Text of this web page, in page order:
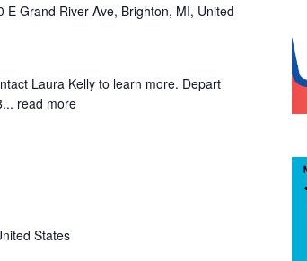
E Grand River Ave, Brighton, MI, United
Laura Kelly to learn more. Depart
read more
States